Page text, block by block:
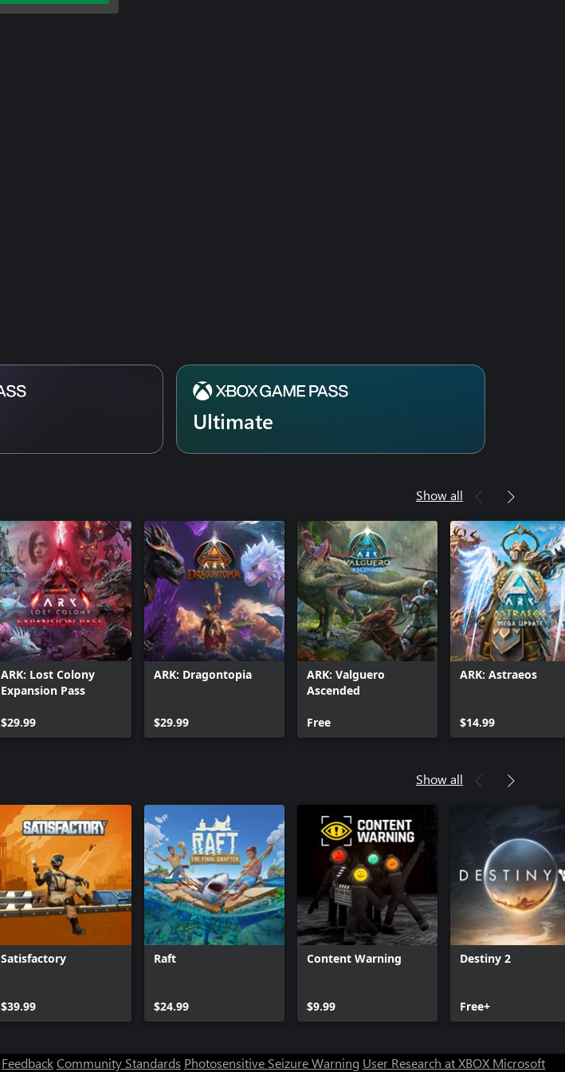
Ultimate
Show all
ARK: Lost Colony
Expansion Pass
$29.99
ARK: Dragontopia
$29.99
ARK: Valguero
Ascended
Free
ARK: Astraeos
$14.99
Show all
Satisfactory
$39.99
Raft
$24.99
Content Warning
$9.99
Destiny 2
Free+
FeedbackCommunity Standards Photosensitive Seizure Warning User Research at XBOX Microsoft